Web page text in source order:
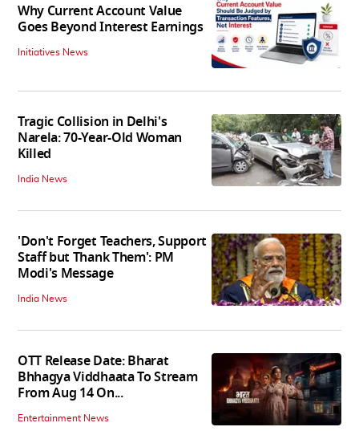
Why Current Account Value
Goes Beyond Interest Earnings
Initiatives News
Tragic Collision in Delhi's
Narela: 70-Year-Old Woman
Killed
India News
'Don't Forget Teachers, Support
Staff but Thank Them': PM
Modi's Message
India News
OTT Release Date: Bharat
Bhhagya Viddhaata To Stream
From Aug 14 On...
Entertainment News